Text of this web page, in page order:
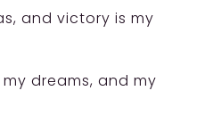
and victory is my
dreams, and my